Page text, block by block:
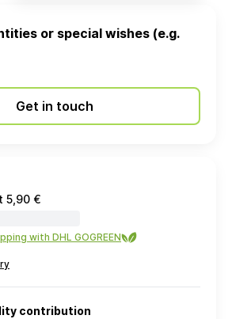
or special wishes (e.g.
Get in touch
5,90 €
with DHL GOGREEN
contribution